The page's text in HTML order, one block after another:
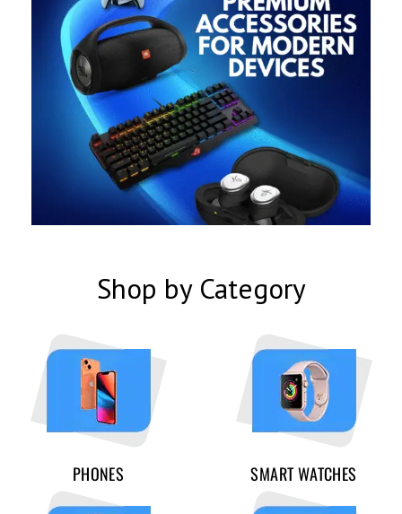
Shop by Category
PHONES SMART WATCHES